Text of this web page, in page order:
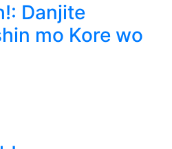
Danjite
mo Kore wo